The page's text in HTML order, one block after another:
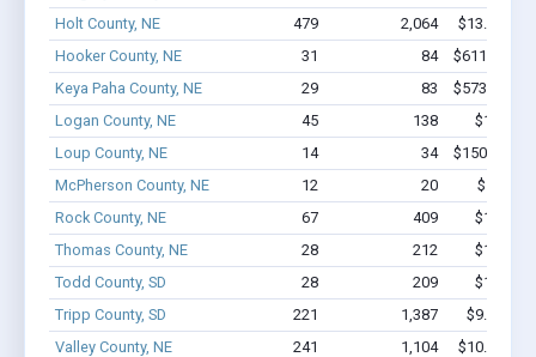
Holt County, NE
479 2,064
$13.5M -
Hooker County, NE
31 84
$611.9k -
Keya Paha County, NE
29 83
$573.7k -
Logan County, NE
45 138
$1.0M -
Loup County, NE
14 34
$150.6k -
McPherson County, NE
12 20
$174k -
Rock County, NE
67 409
$1.6M -
Thomas County, NE
28 212
$1.8M -
Todd County, SD
28 209
$1.6M -
Tripp County, SD
221 1,387
$9.8M -
Valley County, NE
241 1,104 $10.5M -